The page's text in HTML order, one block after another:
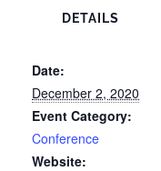
DETAILS
Date:
December 2, 2020
Event Category:
Conference
Website: